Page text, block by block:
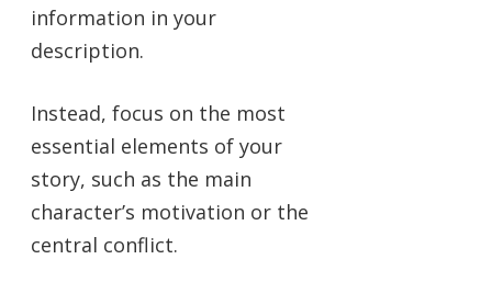
information in your
description.
Instead, focus on the most
essential elements of your
story, such as the main
character’s motivation or the
central conflict.